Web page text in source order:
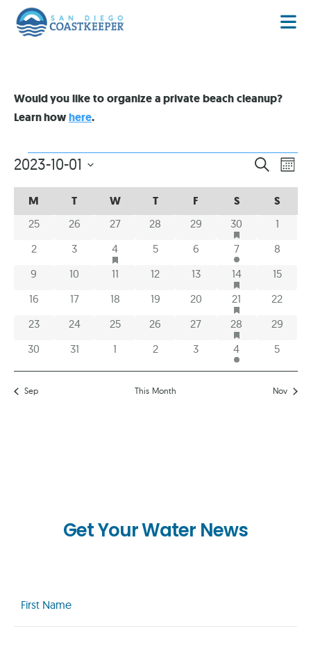
Would you like to organize a private beach cleanup?
Learn howhere.
AND
VIEWS
SEARCH
2023-10-01
CALENDAR
OF
EVENTS
CALENDAR
OF
EVENTS
M T W T F S S
0 events
25 0 events
26 0 events
27 0 events
28 0 events
29 1 event
30HAS FEATURED
0
1
0 events
2 0 events
3 1 event
4HAS FEATURED EVENTS
0 events
5 0 events
6 2 events
7 0
8
0 events
9 0 events
10 0 events
11 0 events
12 0 events
13 2 events
14HAS FEATURED
0
15
0 events
16 0 events
17 0 events
18 0 events
19 0 events
20 3 events
21HAS FEATURED
0
22
0 events
23 0 events
24 0 events
25 0 events
26 0 events
27 1 event
28HAS FEATURED
0
29
0 events
30 0 events
31 0 events
1 0 events
2 0 events
3 2 events
4 0
5
Sep This Month Nov
Get Your Water News
Name
(Required)